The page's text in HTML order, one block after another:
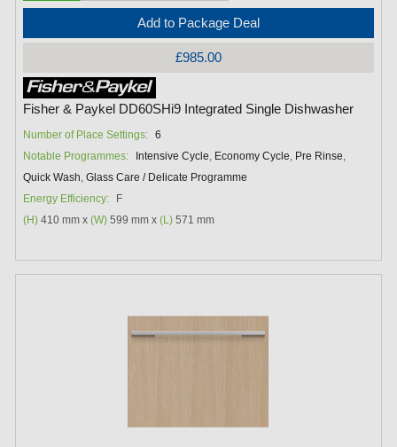
Add to Package Deal
£985.00
Fisher & Paykel DD60SHi9 Integrated Single Dishwasher
Number of Place Settings: 6
Notable Programmes:
Intensive Cycle Economy Cycle Pre Rinse
Quick Wash ,Glass Care / Delicate Programme
Energy Efficiency:
F
(H) 410 mm x(W) 599 mm x(L) 571 mm